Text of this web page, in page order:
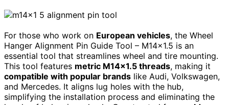
For those who work on European vehicles, the Wheel
Hanger Alignment Pin Guide Tool – M14x1.5 is an
essential tool that streamlines wheel and tire mounting.
This tool features metric M14x1.5 threads, making it
compatible with popular brands like Audi, Volkswagen,
and Mercedes. It aligns lug holes with the hub,
simplifying the installation process and eliminating the